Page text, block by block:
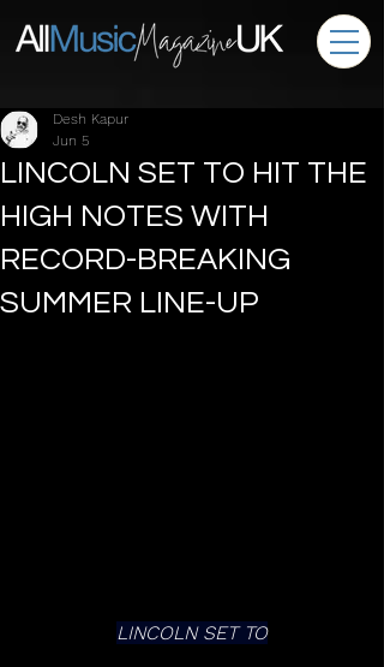
LINCOLN SET TO HIT THE
HIGH NOTES WITH
RECORD-BREAKING
SUMMER LINE-UP
Desh Kapur
Jun 5
LINCOLN SET TO